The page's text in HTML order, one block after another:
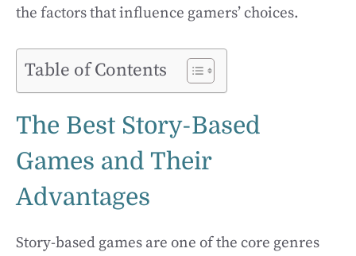
the factors that influence gamers’ choices.
Table of Contents
The Best Story-Based
Games and Their
Advantages
Story-based games are one of the core genres